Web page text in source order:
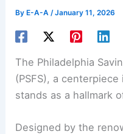
By E-A-A/January 11, 2026
The Philadelphia
(PSFS), a
stands as a hallmark
Designed by the